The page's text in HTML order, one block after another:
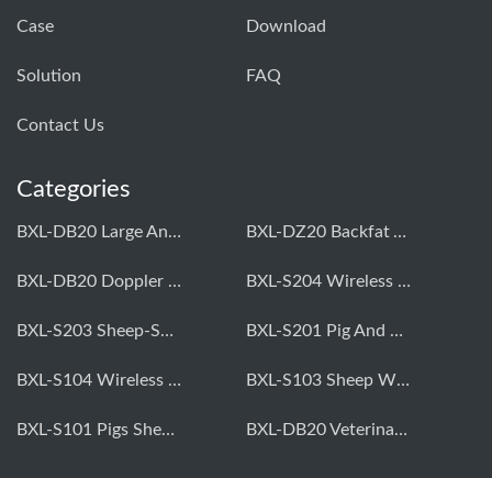
Case Download
Solution FAQ
Contact Us
Categories
BXL-DB20 Large Animal OPU Doppler Device BXL-DZ20 Backfat And Eye Muscle Area Measuring Device For Pigs And Cattle
BXL-DB20 Doppler Backfat Eye Muscle Scanner For Livestock BXL-S204 Wireless Multifunctional Veterinary Doppler Ultrasound (Universal Model)
BXL-S203 Sheep-Specific Veterinary Wireless Doppler Ultrasound BXL-S201 Pig And Sheep Abdominal Ultrasound Convex Probe
BXL-S104 Wireless Portable Veterinary Ultrasound Universal Model BXL-S103 Sheep Wireless Ultrasound | Rectal Probe | Vet B/W Ultrasound
BXL-S101 Pigs Sheep Wireless Abdominal B/W Ultrasound | Convex Probe BXL-DB20 Veterinary Doppler OPU For Cattle & Horses | Embryo Transfer Equipment